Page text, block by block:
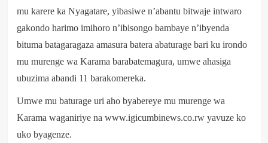
mu karere ka Nyagatare, yibasiwe n’abantu bitwaje intwaro
gakondo harimo imihoro n’ibisongo bambaye n’ibyenda
bituma batagaragaza amasura batera abaturage bari ku irondo
mu murenge wa Karama barabatemagura, umwe ahasiga
ubuzima abandi 11 barakomereka.
Umwe mu baturage uri aho byabereye mu murenge wa
Karama waganiriye na www.igicumbinews.co.rw yavuze ko
uko byagenze.